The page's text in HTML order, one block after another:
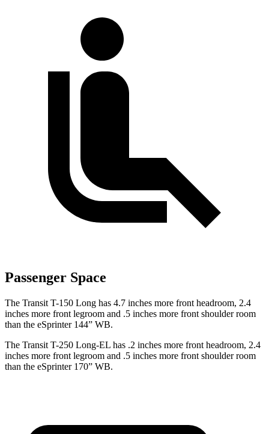
Passenger Space
The Transit T-150 Long has 4.7 inches more front headroom, 2.4
inches more front legroom and .5 inches more front shoulder room
than the eSprinter 144” WB.
The Transit T-250 Long-EL has .2 inches more front headroom, 2.4
inches more front legroom and .5 inches more front shoulder room
than the eSprinter 170” WB.